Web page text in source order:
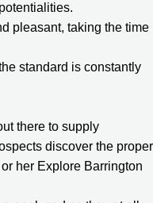
pleasant, taking the time
standard is constantly
there to supply
discover the proper
her Explore Barrington